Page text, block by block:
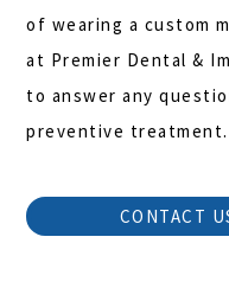
of wearing a custom
at Premier Dental &
to answer any
preventive treatment.
CONTACT